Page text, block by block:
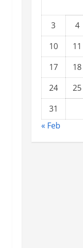
3
4
10
11
17
18
24
25
31
« Feb